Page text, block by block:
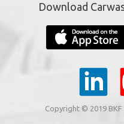
Download
Copyright © 2019